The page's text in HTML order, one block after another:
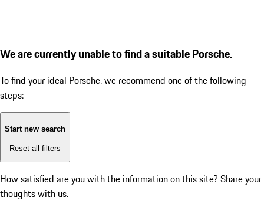
We are currently unable to find a suitable Porsche.
To find your ideal Porsche, we recommend one of the following
steps:
Start new search
Reset all filters
How satisfied are you with the information on this site? Share your
thoughts with us.